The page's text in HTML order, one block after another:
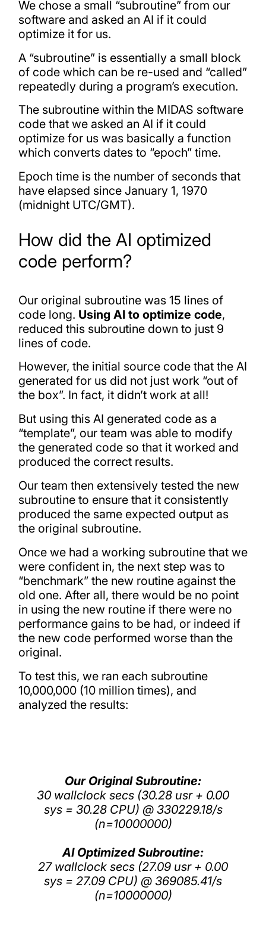
We chose a small “subroutine” from our
software and asked an AI if it could
optimize it for us.
A “subroutine” is essentially a small block
of code which can be re-used and “called”
repeatedly during a program’s execution.
The subroutine within the MIDAS software
code that we asked an AI if it could
optimize for us was basically a function
which converts dates to “epoch” time.
Epoch time is the number of seconds that
have elapsed since January 1, 1970
(midnight UTC/GMT).
How did the AI optimized
code perform?
Our original subroutine was 15 lines of
code long. Using AI to optimize code,
reduced this subroutine down to just 9
lines of code.
However, the initial source code that the AI
generated for us did not just work “out of
the box”. In fact, it didn’t work at all!
But using this AI generated code as a
“template”, our team was able to modify
the generated code so that it worked and
produced the correct results.
Our team then extensively tested the new
subroutine to ensure that it consistently
produced the same expected output as
the original subroutine.
Once we had a working subroutine that we
were confident in, the next step was to
“benchmark” the new routine against the
old one. After all, there would be no point
in using the new routine if there were no
performance gains to be had, or indeed if
the new code performed worse than the
original.
To test this, we ran each subroutine
10,000,000 (10 million times), and
analyzed the results:
Our Original Subroutine:
30 wallclock secs (30.28 usr + 0.00
sys = 30.28 CPU) @ 330229.18/s
(n=10000000)
AI Optimized Subroutine:
27 wallclock secs (27.09 usr + 0.00
sys = 27.09 CPU) @ 369085.41/s
(n=10000000)